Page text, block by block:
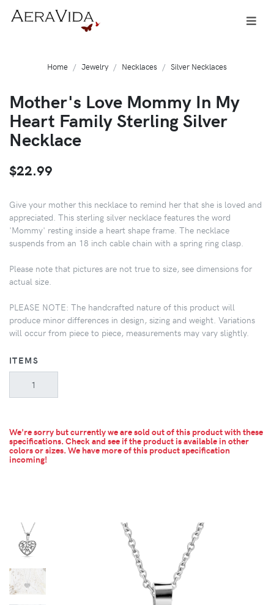
Home Jewelry Necklaces Silver Necklaces
Mother's Love Mommy In My
Heart Family Sterling Silver
Necklace
$22.99
Give your mother this necklace to remind her that she is loved and
appreciated. This sterling silver necklace features the word
'Mommy' resting inside a heart shape frame. The necklace
suspends from an 18 inch cable chain with a spring ring clasp.
Please note that pictures are not true to size, see dimensions for
actual size.
PLEASE NOTE: The handcrafted nature of this product will
produce minor differences in design, sizing and weight. Variations
will occur from piece to piece, measurements may vary slightly.
ITEMS
We're sorry but currently we are sold out of this product with these
specifications. Check and see if the product is available in other
colors or sizes. We have more of this product specification
incoming!